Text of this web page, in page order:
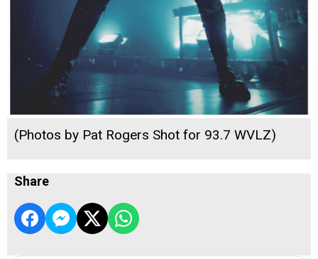
(Photos by Pat Rogers Shot for 93.7 WVLZ)
Share